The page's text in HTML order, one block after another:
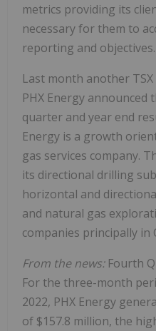
metrics providing its
necessary for them to
reporting and objectives.
Last month another
PHX Energy
quarter and year end
Energy is a growth
gas services company.
its directional drilling
horizontal and
and natural gas
companies principally in
From the news: Fourth
For the three-month
2022, PHX Energy
of $157.8 million, the